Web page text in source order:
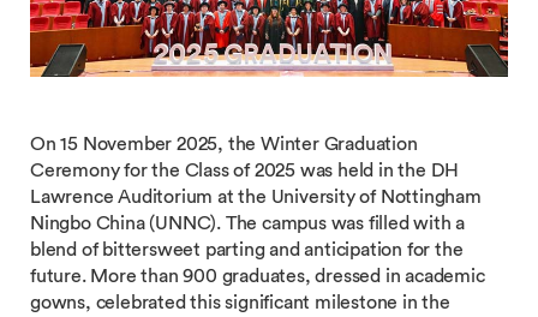
On 15 November 2025, the Winter Graduation
Ceremony for the Class of 2025 was held in the DH
Lawrence Auditorium at the University of Nottingham
Ningbo China (UNNC). The campus was filled with a
blend of bittersweet parting and anticipation for the
future. More than 900 graduates, dressed in academic
gowns, celebrated this significant milestone in the